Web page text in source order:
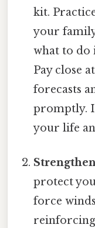
kit.
your
what to do
Pay close
forecasts
promptly.
your life
protect
force